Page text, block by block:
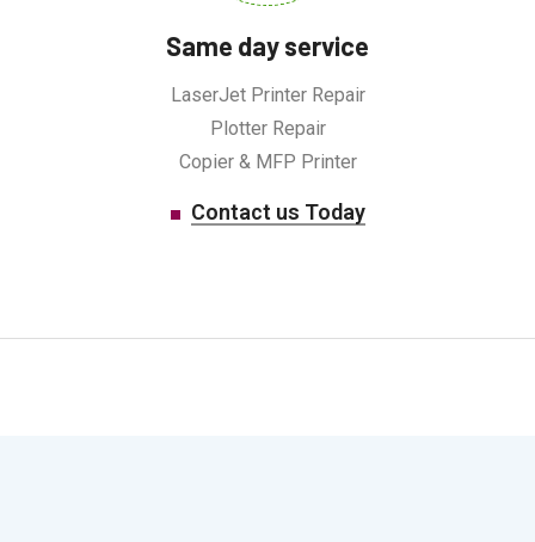
Same day service
LaserJet Printer Repair
Plotter Repair
Copier & MFP Printer
Contact us Today